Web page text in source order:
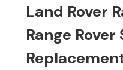
Land Rover
Range